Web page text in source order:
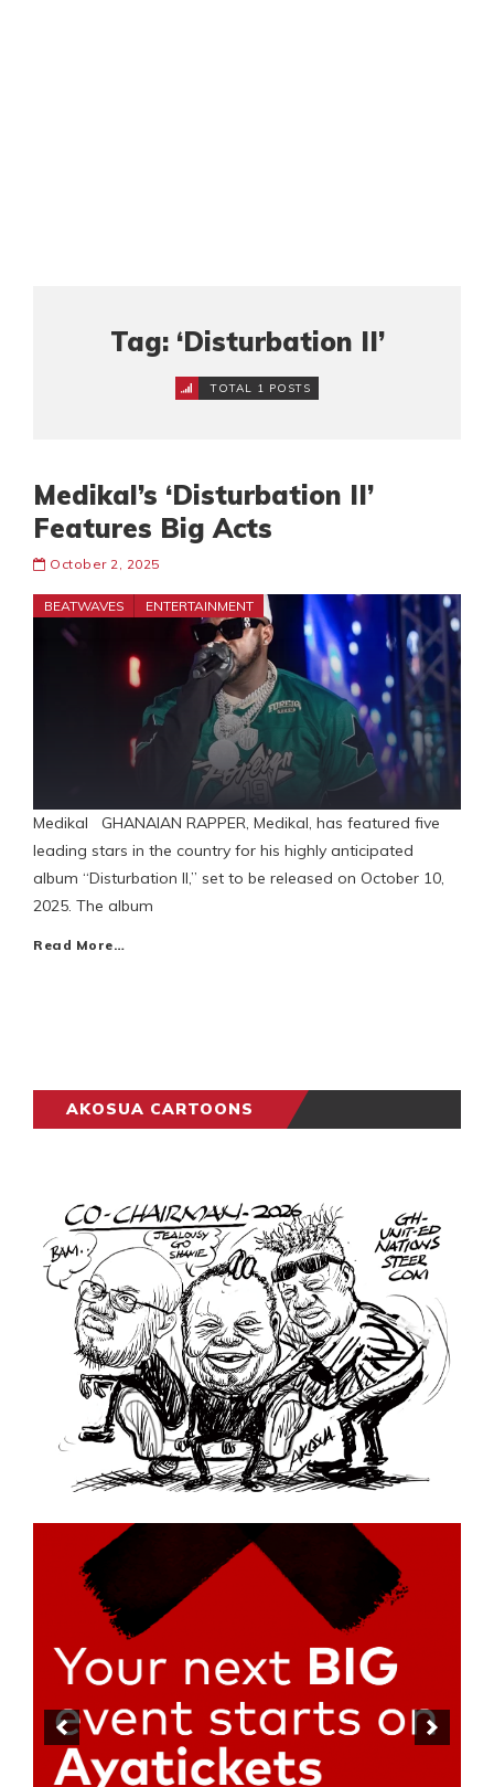
Tag: ‘Disturbation II’
TOTAL 1 POSTS
Medikal’s ‘Disturbation II’
Features Big Acts
October 2, 2025
BEATWAVES ENTERTAINMENT
Medikal GHANAIAN RAPPER, Medikal, has featured five
leading stars in the country for his highly anticipated
album “Disturbation II,” set to be released on October 10,
2025. The album
Read More…
AKOSUA CARTOONS